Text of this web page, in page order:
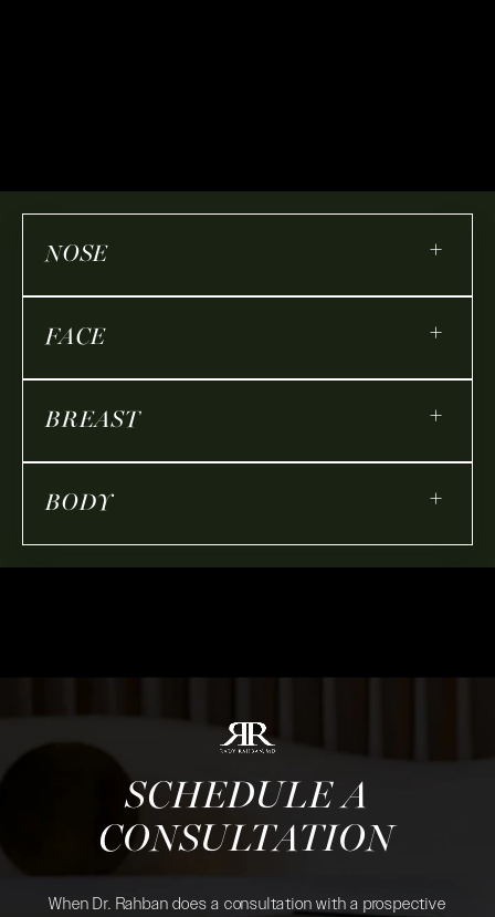
NOSE +
FACE +
BREAST +
BODY +
SCHEDULE A
CONSULTATION
When Dr. Rahban does a consultation with a prospective